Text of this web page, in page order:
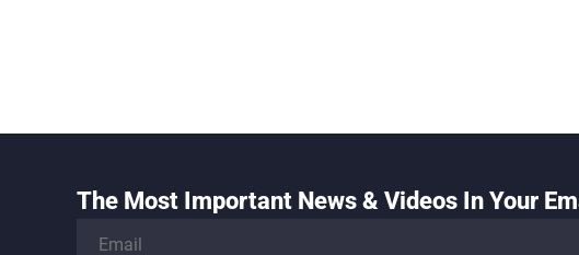
The Most Important News & Videos In Your